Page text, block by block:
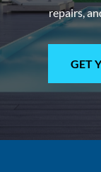
repairs,
GET